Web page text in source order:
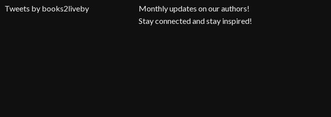
Tweets by books2liveby
Monthly updates on our authors!
Stay connected and stay inspired!